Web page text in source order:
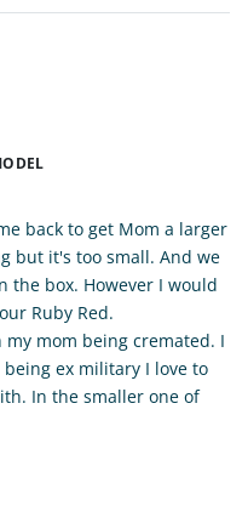
back to get Mom a larger
but it's too small. And we
the box. However I would
Ruby Red.
mom being cremated. I
ex military I love to
In the smaller one of